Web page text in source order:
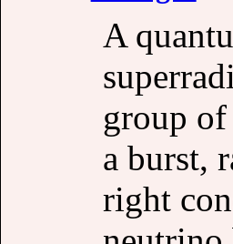
A
group
a burst,
right